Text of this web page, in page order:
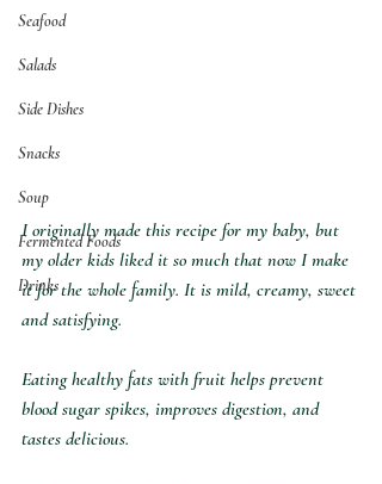
Seafood
Salads
Side Dishes
Snacks
Soup
Fermented Foods
Drinks
I originally made this recipe for my baby, but
my older kids liked it so much that now I make
it for the whole family.⁣ It is mild, creamy, sweet
and satisfying.
Eating healthy fats with fruit helps prevent
blood sugar spikes, improves digestion, and
tastes delicious.⁣